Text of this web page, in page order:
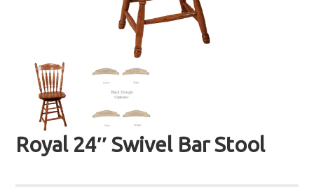
Royal 24″ Swivel Bar Stool